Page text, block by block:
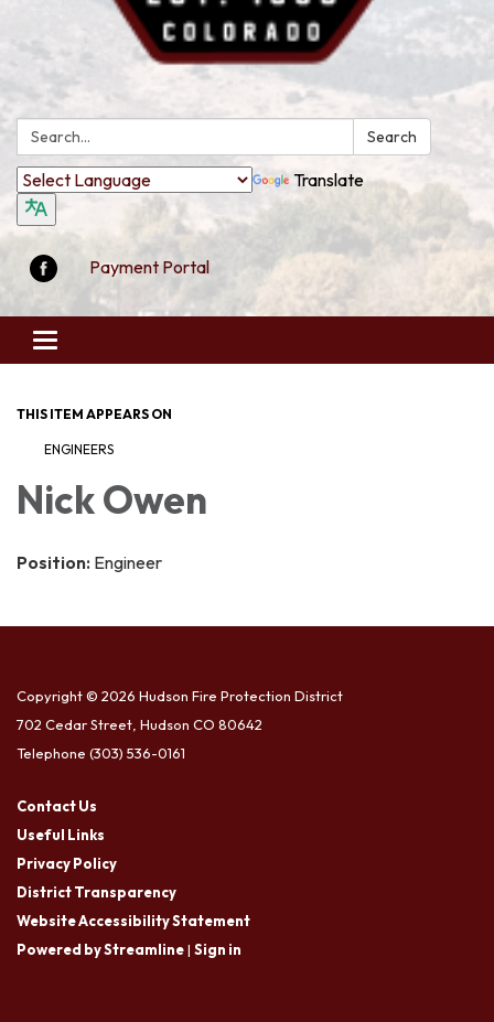
Search: Search
Translate
Payment Portal
Toggle
navigation
THIS ITEM APPEARS ON
ENGINEERS
Nick Owen
Position: Engineer
Copyright © 2026 Hudson Fire Protection District
702 Cedar Street, Hudson CO 80642
Telephone (303) 536-0161
Contact Us
Useful Links
Privacy Policy
District Transparency
Website Accessibility Statement
Powered by Streamline| Sign in